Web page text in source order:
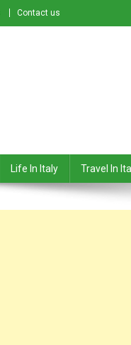
Contact us
Life In Italy Travel In